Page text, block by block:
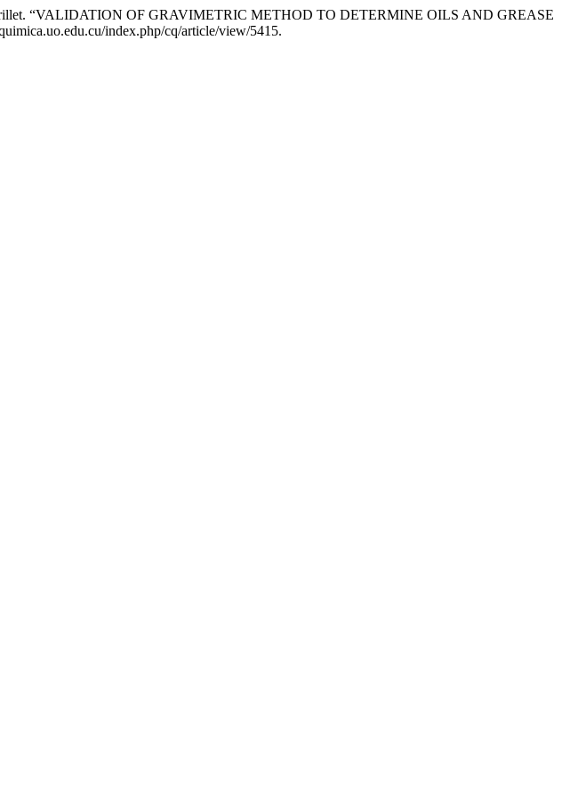
“VALIDATION OF GRAVIMETRIC METHOD TO DETERMINE OILS AND GREASE
index.php/cq/article/view/5415.